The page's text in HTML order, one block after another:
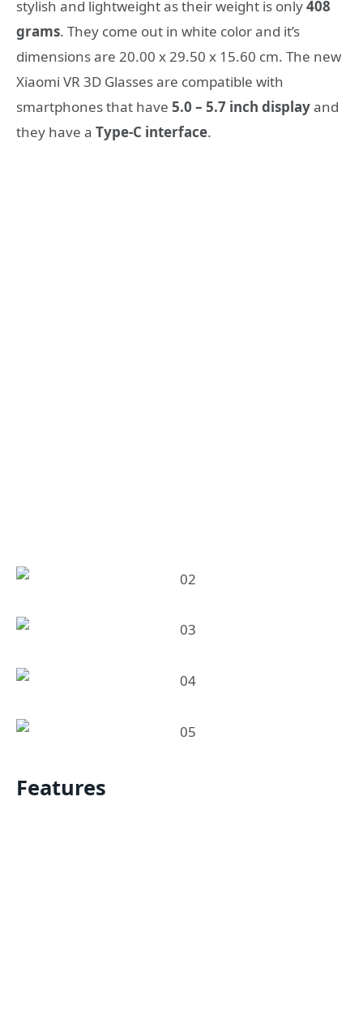
stylish and lightweight as their weight is only408
grams. They come out in white color and it’s
dimensions are 20.00 x 29.50 x 15.60 cm. Τhe new
Xiaomi VR 3D Glasses are compatible with
smartphones that have 5.0 – 5.7 inch displayand
they have a Type-C interface.
Features